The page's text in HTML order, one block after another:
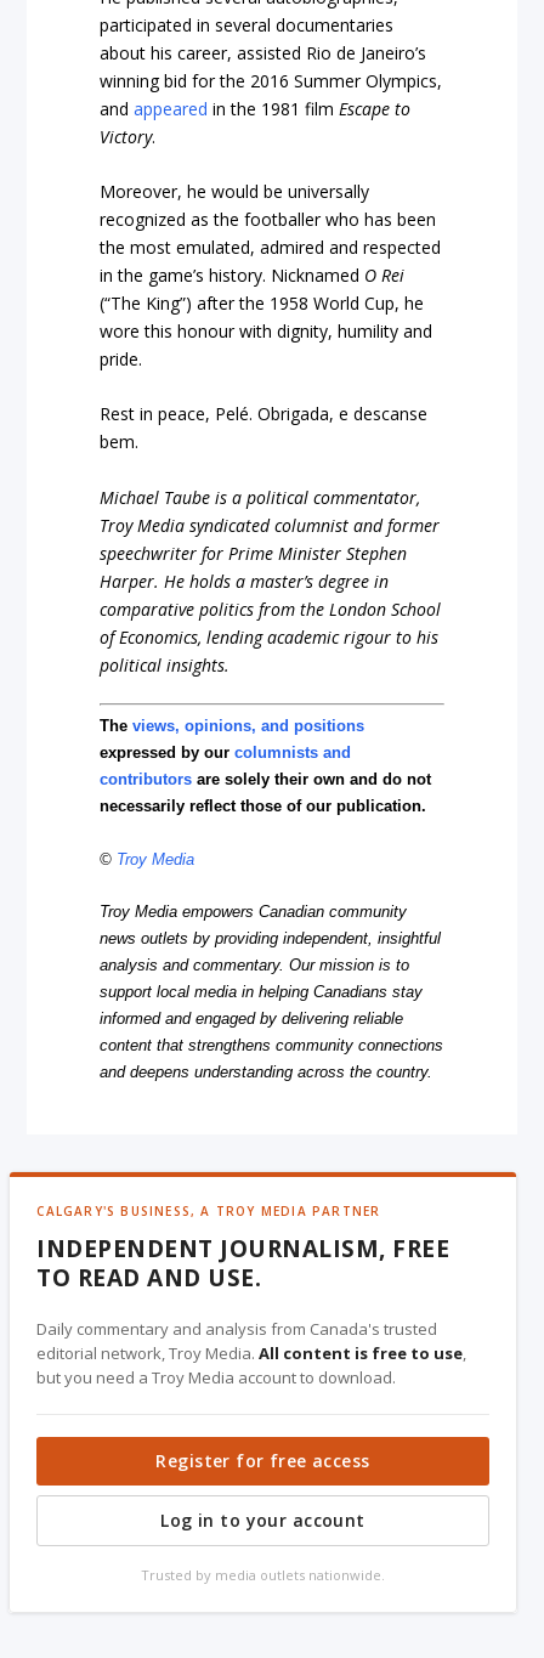
participated in several documentaries
about his career, assisted Rio de Janeiro’s
winning bid for the 2016 Summer Olympics,
andappeared in the 1981 film Escape to
Victory.
Moreover, he would be universally
recognized as the footballer who has been
the most emulated, admired and respected
in the game’s history. Nicknamed O Rei
(“The King”) after the 1958 World Cup, he
wore this honour with dignity, humility and
pride.
Rest in peace, Pelé. Obrigada, e descanse
bem.
Michael Taube is a political commentator,
Troy Media syndicated columnist and former
speechwriter for Prime Minister Stephen
Harper. He holds a master’s degree in
comparative politics from the London School
of Economics, lending academic rigour to his
political insights.
Theviews, opinions, and positions
expressed by ourcolumnists and
contributors are solely their own and do not
necessarily reflect those of our publication.
© Troy Media
Troy Media empowers Canadian community
news outlets by providing independent, insightful
analysis and commentary. Our mission is to
support local media in helping Canadians stay
informed and engaged by delivering reliable
content that strengthens community connections
and deepens understanding across the country.
CALGARY'S BUSINESS, A TROY MEDIA PARTNER
INDEPENDENT JOURNALISM, FREE
TO READ AND USE.
Daily commentary and analysis from Canada's trusted
editorial network, Troy Media.All content is free to use,
but you need a Troy Media account to download.
Register for free access
Log in to your account
Trusted by media outlets nationwide.